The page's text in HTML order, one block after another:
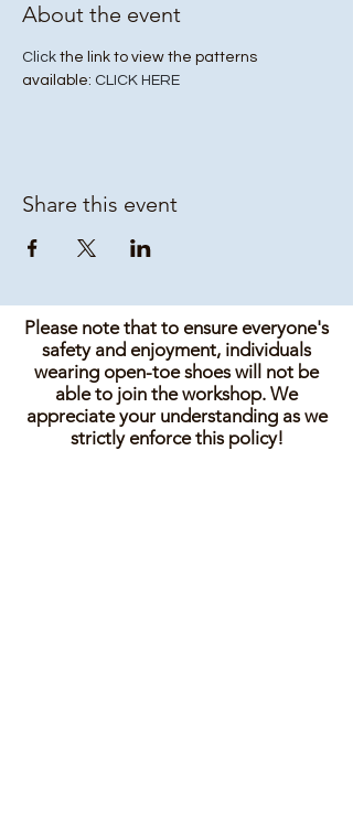
About the event
Click the link to view the patterns
available: CLICK HERE
Share this event
Please note that to ensure everyone's
safety and enjoyment, individuals
wearing open-toe shoes will not be
able to join the workshop. We
appreciate your understanding as we
strictly enforce this policy!